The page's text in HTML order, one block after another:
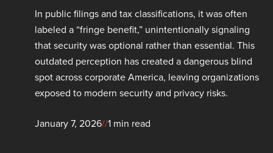
In public filings and tax classifications, it was often
labeled a “fringe benefit,” unintentionally signaling
that security was optional rather than essential. This
outdated perception has created a dangerous blind
spot across corporate America, leaving organizations
exposed to modern security and privacy risks.
January 7, 2026//1 min read